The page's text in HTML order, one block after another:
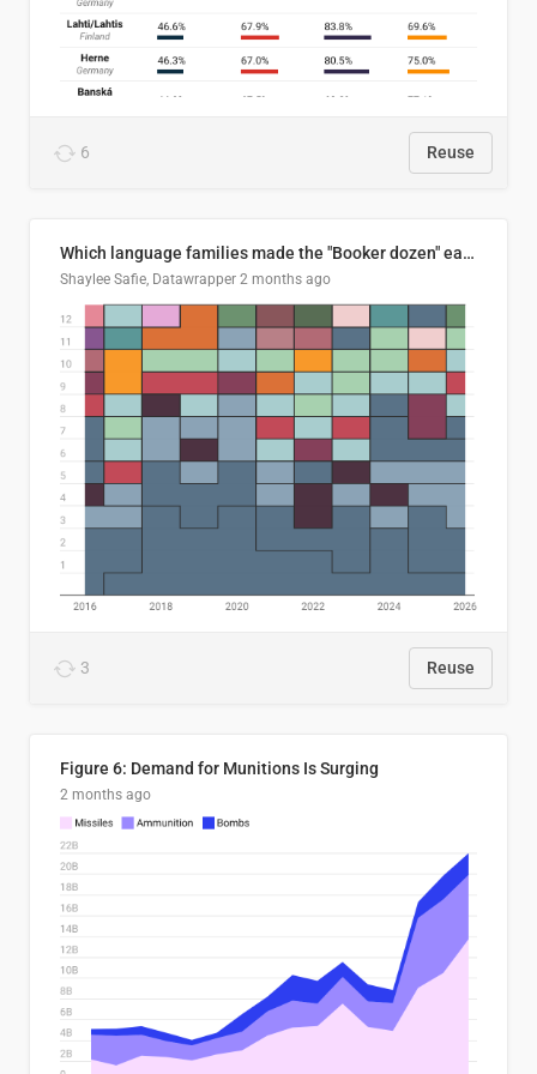
6 Reuse
Which language families made the "Booker dozen" each year?
Shaylee Safie, Datawrapper 2 months ago
3 Reuse
Figure 6: Demand for Munitions Is Surging
2 months ago